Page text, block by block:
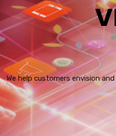
We help customers envision